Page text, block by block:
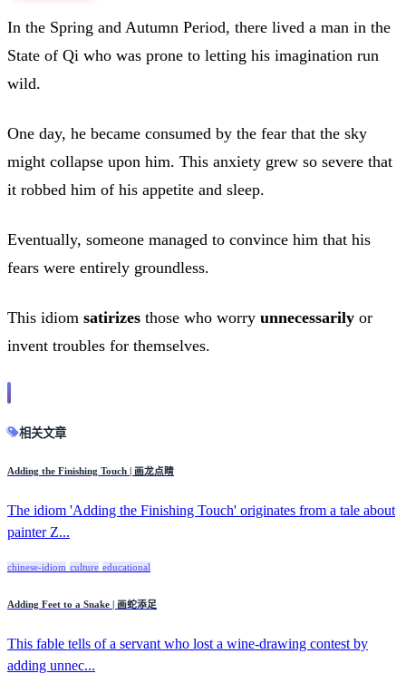
In the Spring and Autumn Period, there lived a man in the
State of Qi who was prone to letting his imagination run
wild.
One day, he became consumed by the fear that the sky
might collapse upon him. This anxiety grew so severe that
it robbed him of his appetite and sleep.
Eventually, someone managed to convince him that his
fears were entirely groundless.
This idiom satirizes those who worry unnecessarily or
invent troubles for themselves.
相关文章
Adding the Finishing Touch | 画龙点睛
The idiom 'Adding the Finishing Touch' originates from a tale about
painter Z...
chinese-idiom culture educational
Adding Feet to a Snake | 画蛇添足
This fable tells of a servant who lost a wine-drawing contest by
adding unnec...